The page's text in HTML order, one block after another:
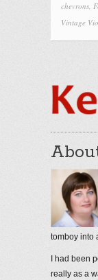
chevrons,
Vintage
tomboy into
I had been
really as a